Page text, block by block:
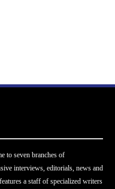
to seven branches of
interviews, editorials, news and
a staff of specialized writers